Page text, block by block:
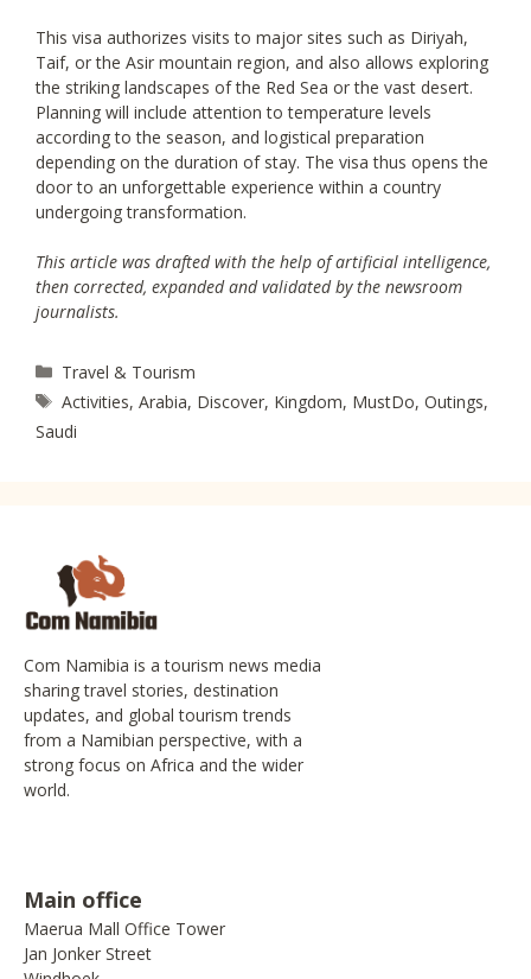
This visa authorizes visits to major sites such as Diriyah,
Taif, or the Asir mountain region, and also allows exploring
the striking landscapes of the Red Sea or the vast desert.
Planning will include attention to temperature levels
according to the season, and logistical preparation
depending on the duration of stay. The visa thus opens the
door to an unforgettable experience within a country
undergoing transformation.
This article was drafted with the help of artificial intelligence,
then corrected, expanded and validated by the newsroom
journalists.
Categories
Travel & Tourism
Tags
Activities,Arabia, Discover, Kingdom, MustDo,Outings,
Saudi
Com Namibia is a tourism news media
sharing travel stories, destination
updates, and global tourism trends
from a Namibian perspective, with a
strong focus on Africa and the wider
world.
Main office
Maerua Mall Office Tower
Jan Jonker Street